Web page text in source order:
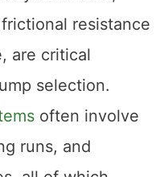
resistance
are critical
selection.
often involve
runs, and